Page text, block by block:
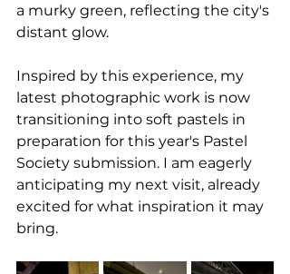
a murky green, reflecting the city's
distant glow.
Inspired by this experience, my
latest photographic work is now
transitioning into soft pastels in
preparation for this year's Pastel
Society submission. I am eagerly
anticipating my next visit, already
excited for what inspiration it may
bring.